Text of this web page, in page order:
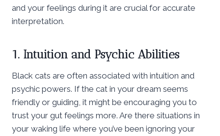
and your feelings during it are crucial for accurate
interpretation.
1. Intuition and Psychic Abilities
Black cats are often associated with intuition and
psychic powers. If the cat in your dream seems
friendly or guiding, it might be encouraging you to
trust your gut feelings more. Are there situations in
your waking life where you’ve been ignoring your